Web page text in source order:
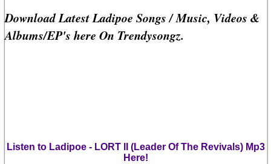
Download Latest Ladipoe Songs / Music, Videos &
Albums/EP's here On Trendysongz.
Listen to Ladipoe - LORT II (Leader Of The Revivals) Mp3
Here!